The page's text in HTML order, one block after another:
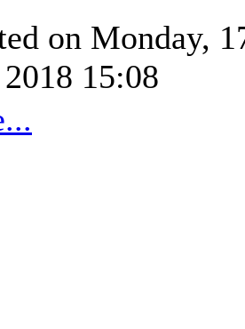
on Monday,
15:08